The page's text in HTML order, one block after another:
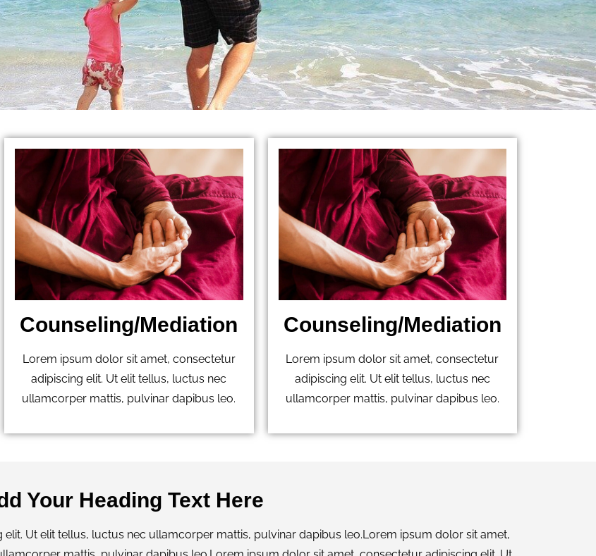
Counseling/Mediation
Lorem ipsum dolor sit amet, consectetur
adipiscing elit. Ut elit tellus, luctus nec
ullamcorper mattis, pulvinar dapibus leo.
Counseling/Mediation
Lorem ipsum dolor sit amet, consectetur
adipiscing elit. Ut elit tellus, luctus nec
ullamcorper mattis, pulvinar dapibus leo.
Your Heading Text Here
Ut elit tellus, luctus nec ullamcorper mattis, pulvinar dapibus leo.Lorem ipsum dolor sit amet,